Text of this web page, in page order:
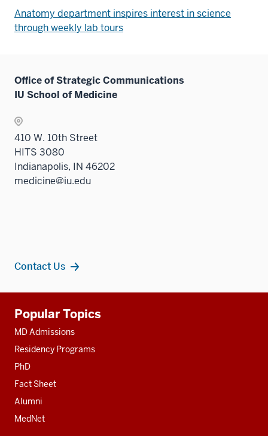
Anatomy department inspires interest in science
through weekly lab tours
Office of Strategic Communications
IU School of Medicine
410 W. 10th Street
HITS 3080
Indianapolis, IN 46202
medicine@iu.edu
Contact Us
resources
Popular Topics
MD Admissions
Residency Programs
PhD
Fact Sheet
Alumni
MedNet